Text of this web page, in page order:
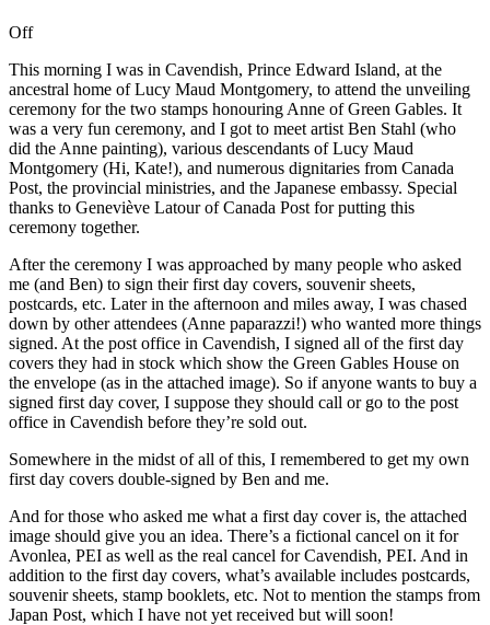
Off
This morning I was in Cavendish, Prince Edward Island, at the
ancestral home of Lucy Maud Montgomery, to attend the unveiling
ceremony for the two stamps honouring Anne of Green Gables. It
was a very fun ceremony, and I got to meet artist Ben Stahl (who
did the Anne painting), various descendants of Lucy Maud
Montgomery (Hi, Kate!), and numerous dignitaries from Canada
Post, the provincial ministries, and the Japanese embassy. Special
thanks to Geneviève Latour of Canada Post for putting this
ceremony together.
After the ceremony I was approached by many people who asked
me (and Ben) to sign their first day covers, souvenir sheets,
postcards, etc. Later in the afternoon and miles away, I was chased
down by other attendees (Anne paparazzi!) who wanted more things
signed. At the post office in Cavendish, I signed all of the first day
covers they had in stock which show the Green Gables House on
the envelope (as in the attached image). So if anyone wants to buy a
signed first day cover, I suppose they should call or go to the post
office in Cavendish before they’re sold out.
Somewhere in the midst of all of this, I remembered to get my own
first day covers double-signed by Ben and me.
And for those who asked me what a first day cover is, the attached
image should give you an idea. There’s a fictional cancel on it for
Avonlea, PEI as well as the real cancel for Cavendish, PEI. And in
addition to the first day covers, what’s available includes postcards,
souvenir sheets, stamp booklets, etc. Not to mention the stamps from
Japan Post, which I have not yet received but will soon!